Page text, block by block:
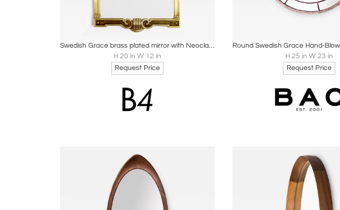
Boards Share Inquire
Swedish Grace brass plated mirror with Neoclassical details
H 20 in W 12 in
Request Price
H 25 in W 23 in
Request Price